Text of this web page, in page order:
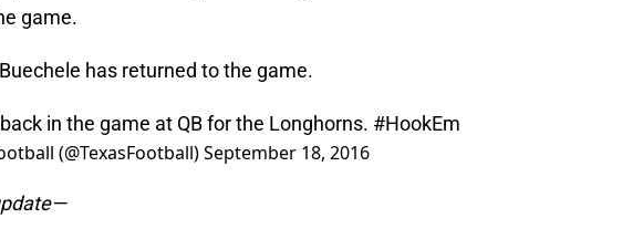
game.
Buechele has returned to the game.
in the game at QB for the Longhorns. #HookEm
(@TexasFootball)September 18, 2016